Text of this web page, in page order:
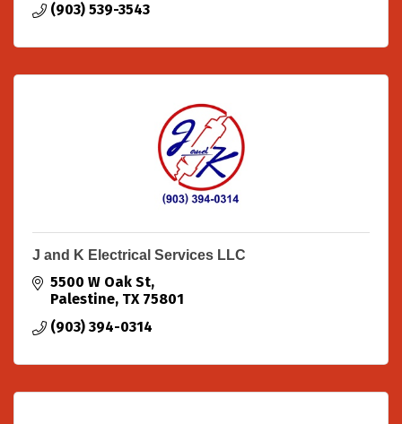
(903) 539-3543
J and K Electrical Services LLC
5500 W Oak St
Palestine TX 75801
(903) 394-0314